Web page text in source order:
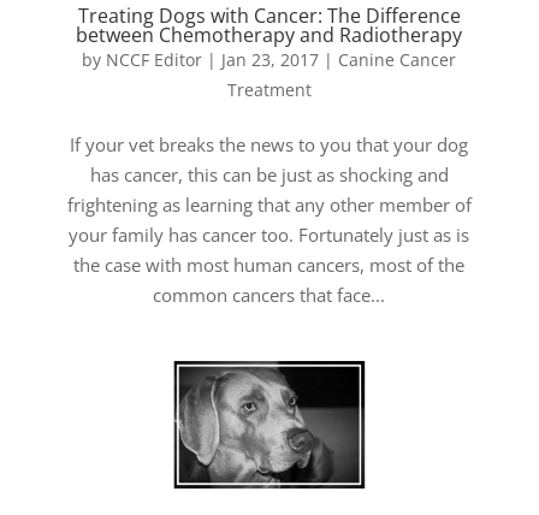
Treating Dogs with Cancer: The Difference
between Chemotherapy and Radiotherapy
by NCCF Editor | Jan 23, 2017 | Canine Cancer
Treatment
If your vet breaks the news to you that your dog
has cancer, this can be just as shocking and
frightening as learning that any other member of
your family has cancer too. Fortunately just as is
the case with most human cancers, most of the
common cancers that face...